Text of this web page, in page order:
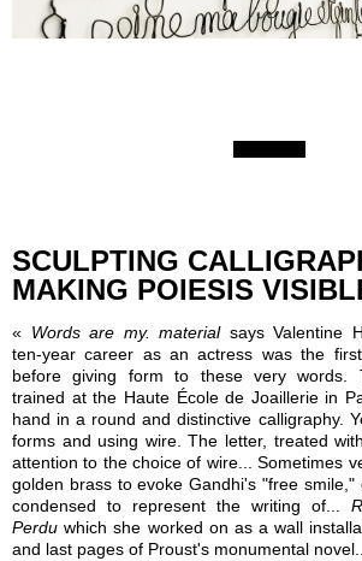
SCULPTING
MAKING POIESIS
« Words are my. materialsays Valentine
ten-year career as an actress was the
before giving form to these very words.
trained at the Haute École de Joaillerie in
hand in a round and distinctive calligraphy.
forms and using wire. The letter, treated
attention to the choice of wire... Sometimes
golden brass to evoke Gandhi's "free smile,"
condensed to represent the writing of...
Perdu which she worked on as a wall
and last pages of Proust's monumental